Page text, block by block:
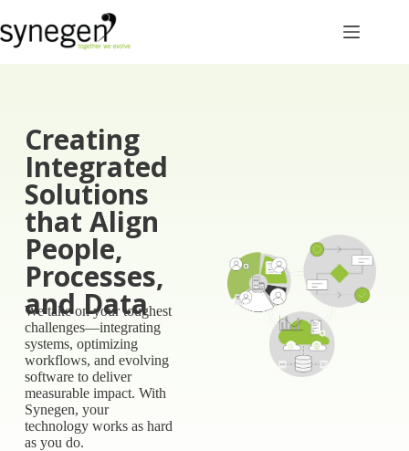
Creating
Integrated
Solutions
that Align
People,
Processes,
and Data​
We take on your toughest
challenges—integrating
systems, optimizing
workflows, and evolving
software to deliver
measurable impact. With
Synegen, your
technology works as hard
as you do.